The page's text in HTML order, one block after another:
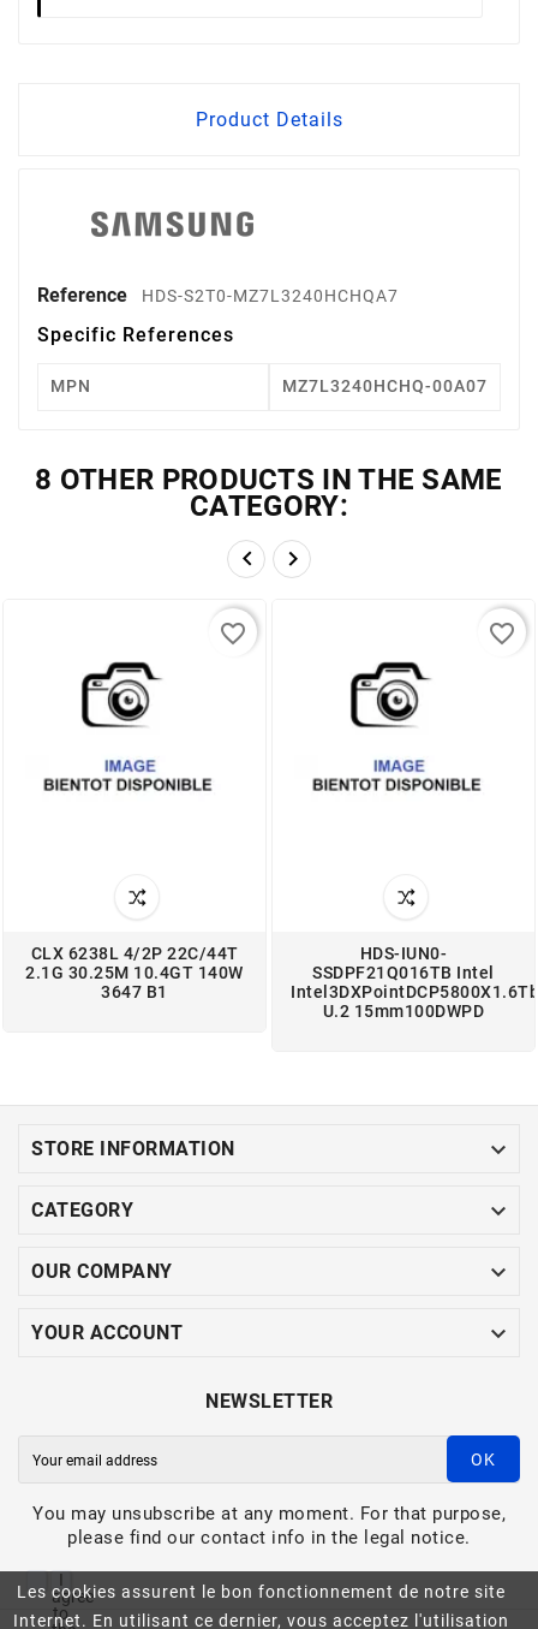
Les cookies assurent le bon fonctionnement de notre site
Internet. En utilisant ce dernier, vous acceptez l'utilisation
Product Details
Reference HDS-S2T0-MZ7L3240HCHQA7
Specific References
MPN MZ7L3240HCHQ-00A07
8 OTHER PRODUCTS IN THE SAME
CATEGORY:
 
CLX 6238L 4/2P 22C/44T
2.1G 30.25M 10.4GT 140W
3647 B1
favorite_border
HDS-IUN0-
SSDPF21Q016TB Intel
U.2 15mm100DWPD
favorite_border
STORE INFORMATION 
CATEGORY 
OUR COMPANY 
YOUR ACCOUNT 
NEWSLETTER
OK
You may unsubscribe at any moment. For that purpose,
please find our contact info in the legal notice.
I
agree
to